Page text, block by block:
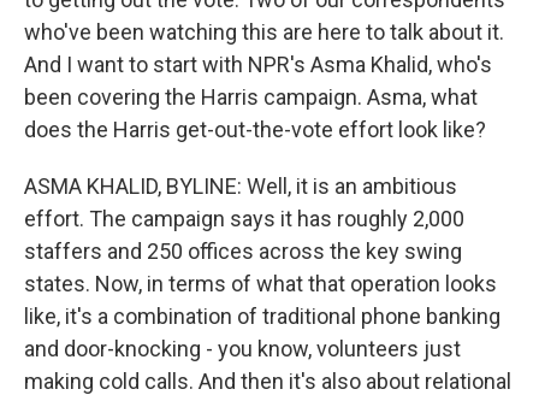
who've been watching this are here to talk about it.
And I want to start with NPR's Asma Khalid, who's
been covering the Harris campaign. Asma, what
does the Harris get-out-the-vote effort look like?
ASMA KHALID, BYLINE: Well, it is an ambitious
effort. The campaign says it has roughly 2,000
staffers and 250 offices across the key swing
states. Now, in terms of what that operation looks
like, it's a combination of traditional phone banking
and door-knocking - you know, volunteers just
making cold calls. And then it's also about relational